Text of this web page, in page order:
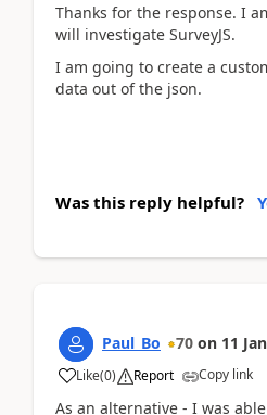
Thanks for the response. I
will investigate SurveyJS.
I am going to create a
data out of the json.
Was this reply helpful?
Paul_Bo 70 on 11
Like(0) Report Copy link
As an alternative - I was